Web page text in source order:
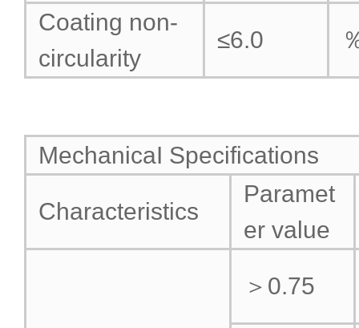
Coating non-
circularity
≤6.0
MechanicaI Specifications
Characteristics
Paramet
er value
＞0.75